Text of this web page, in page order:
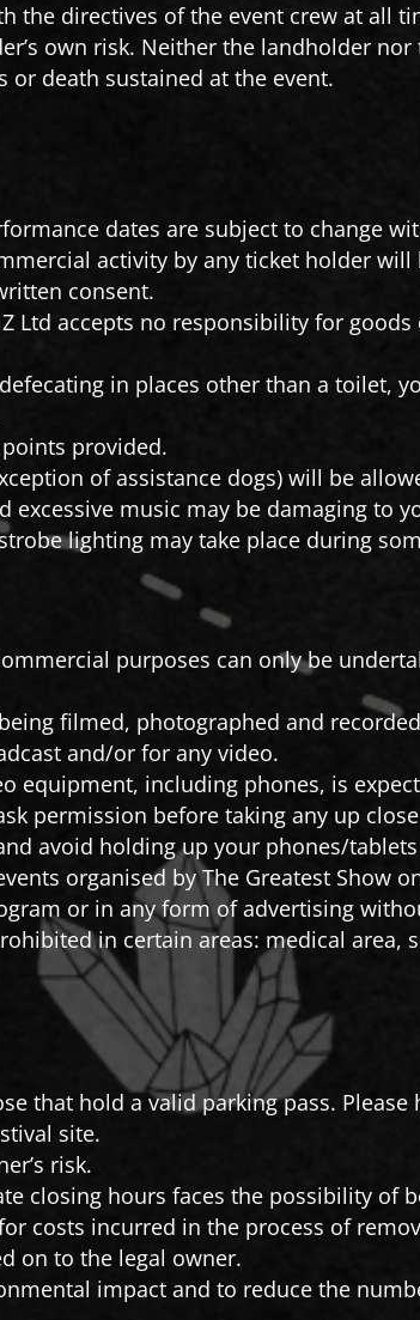
the directives of the event crew at all
own risk. Neither the landholder
or death sustained at the event.
dates are subject to change
activity by any ticket holder
consent.
Ltd accepts no responsibility for
in places other than a toilet,
provided.
of assistance dogs) will be
excessive music may be damaging to
lighting may take place during
purposes can only be
filmed, photographed and
and/or for any video.
equipment, including phones, is
permission before taking any up
avoid holding up your phones/
organised by The Greatest Show
or in any form of advertising
in certain areas: medical area,
that hold a valid parking pass. Please
site.
risk.
closing hours faces the possibility of
costs incurred in the process of
on to the legal owner.
impact and to reduce the